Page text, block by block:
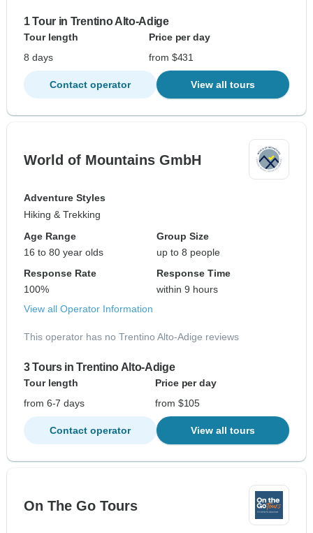
1 Tour in Trentino Alto-Adige
Tour length
Price per day
8 days
from $431
Contact operator View all tours
World of Mountains GmbH
Adventure Styles
Hiking & Trekking
Age Range
16 to 80 year olds
Group Size
up to 8 people
Response Rate
100%
Response Time
within 9 hours
View all Operator Information
This operator has no Trentino Alto-Adige reviews
3 Tours in Trentino Alto-Adige
Tour length
Price per day
from 6-7 days
from $105
Contact operator View all tours
On The Go Tours